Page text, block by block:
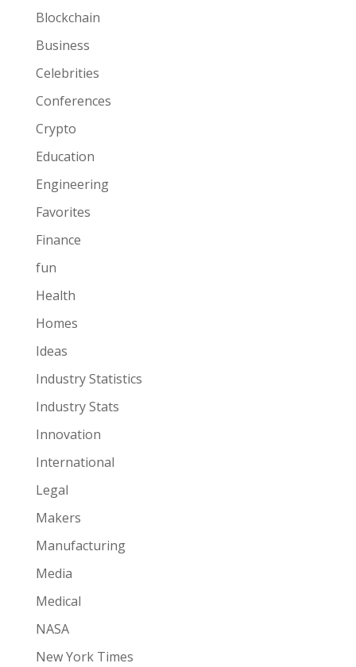
Blockchain
Business
Celebrities
Conferences
Crypto
Education
Engineering
Favorites
Finance
fun
Health
Homes
Ideas
Industry Statistics
Industry Stats
Innovation
International
Legal
Makers
Manufacturing
Media
Medical
NASA
New York Times